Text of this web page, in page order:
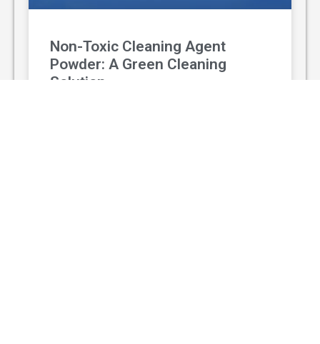
Non-Toxic Cleaning Agent
Powder: A Green Cleaning
Solution